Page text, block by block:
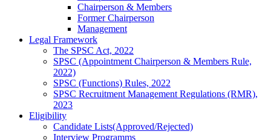
Chairperson & Members
Former Chairperson
Management
Legal Framework
The SPSC Act, 2022
SPSC (Appointment Chairperson & Members Rule,
2022)
SPSC (Functions) Rules, 2022
SPSC Recruitment Management Regulations (RMR),
2023
Eligibility
Candidate Lists(Approved/Rejected)
Interview Programms